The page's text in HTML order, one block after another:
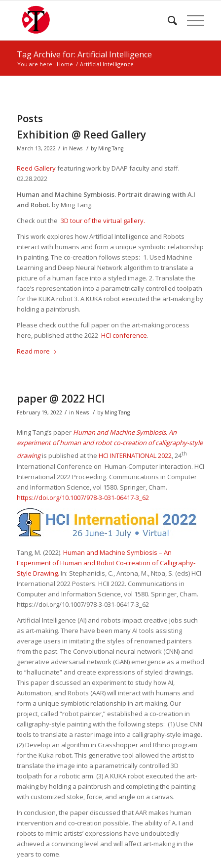
Tag Archive for: Artificial Intelligence
You are here: Home / Artificial Intelligence
Posts
Exhibition @ Reed Gallery
March 13, 2022 / in News / by Ming Tang
Reed Galleryfeaturing work by DAAP faculty and staff.
02.28.2022
Human and Machine Symbiosis. Portrait drawing with A.I
and Robot. by Ming Tang.
Check out the 3D tour of the virtual gallery.
This work explores how Artificial Intelligence and Robots
interact with humans and form a unique symbiotic relationship
in painting. The co-creation follows steps: 1. Used Machine
Learning and Deep Neural Network algorithm to translate a
picture of a human face into a styled image. 2. Translate the
face’s representation into a parametrically controlled toolpath
for the KUKA robot 3. A KUKA robot executed the art-making by
holding a paintbrush.
Please check out the full paper on the art-making process
here, published at the 2022 HCI conference.
Read more
paper @ 2022 HCI
February 19, 2022 / in News / by Ming Tang
Ming Tang’s paper Human and Machine Symbiosis. An
experiment of human and robot co-creation of calligraphy-style
drawingis published at the HCI INTERNATIONAL 2022, 24th
International Conference on Human-Computer Interaction. HCI
International 2022 Proceeding. Communications in Computer
and Information Science, vol 1580. Springer, Cham.
https://doi.org/10.1007/978-3-031-06417-3_62
Tang, M. (2022). Human and Machine Symbiosis – An
Experiment of Human and Robot Co-creation of Calligraphy-
Style Drawing. In: Stephanidis, C., Antona, M., Ntoa, S. (eds) HCI
International 2022 Posters. HCII 2022. Communications in
Computer and Information Science, vol 1580. Springer, Cham.
https://doi.org/10.1007/978-3-031-06417-3_62
Artificial Intelligence (AI) and robots impact creative jobs such
as art-making. There have been many AI tools assisting
average users in imitating the styles of renowned painters
from the past. The Convolutional neural network (CNN) and
generative adversarial network (GAN) emergence as a method
to “hallucinate” and create expressions of styled drawings.
This paper discussed an experiment to study how AI,
Automation, and Robots (AAR) will interact with humans and
form a unique symbiotic relationship in art-making. Our
project, called “robot painter,” established a co-creation in
calligraphy-style painting with the following steps: (1) Use CNN
tools to translate a raster image into a calligraphy-style image.
(2) Develop an algorithm in Grasshopper and Rhino program
for the Kuka robot. This generative tool allowed the artist to
translate the image into a parametrically controlled 3D
toolpath for a robotic arm. (3) A KUKA robot executed the art-
making by holding a paintbrush and completing the painting
with customized stoke, force, and angle on a canvas.
In conclusion, the paper discussed that AAR makes human
intervention and co-creation possible. The ability of A. I and
robots to mimic artists’ expressions have undoubtedly
achieved a convincing level and will affect art-making in the
years to come.